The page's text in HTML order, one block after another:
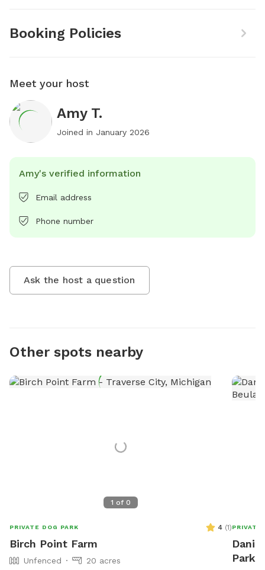
Booking Policies
Meet your host
Amy T.
Joined in January 2026
Amy's verified information
Email address
Phone number
Ask the host a question
Other spots nearby
1 of 0
PRIVATE DOG PARK 4 (1)
Birch Point Farm
Unfenced 20 acres
PRIVATE
Park